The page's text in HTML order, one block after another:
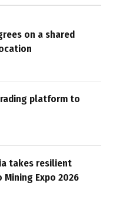
on a shared
platform to
takes resilient
Expo 2026